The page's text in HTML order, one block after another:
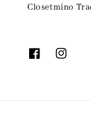
Closetmino